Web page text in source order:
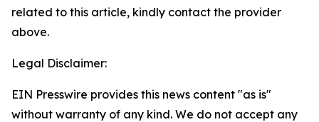
related to this article, kindly contact the provider
above.
Legal Disclaimer:
EIN Presswire provides this news content "as is"
without warranty of any kind. We do not accept any